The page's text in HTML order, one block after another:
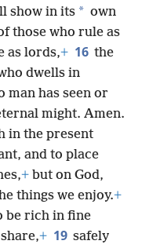
show in its * own
those who rule as
as lords,+ 16 the
dwells in
man has seen or
might. Amen.
in the present
and to place
+ but on God,
things we enjoy.+
be rich in fine
+ 19 safely